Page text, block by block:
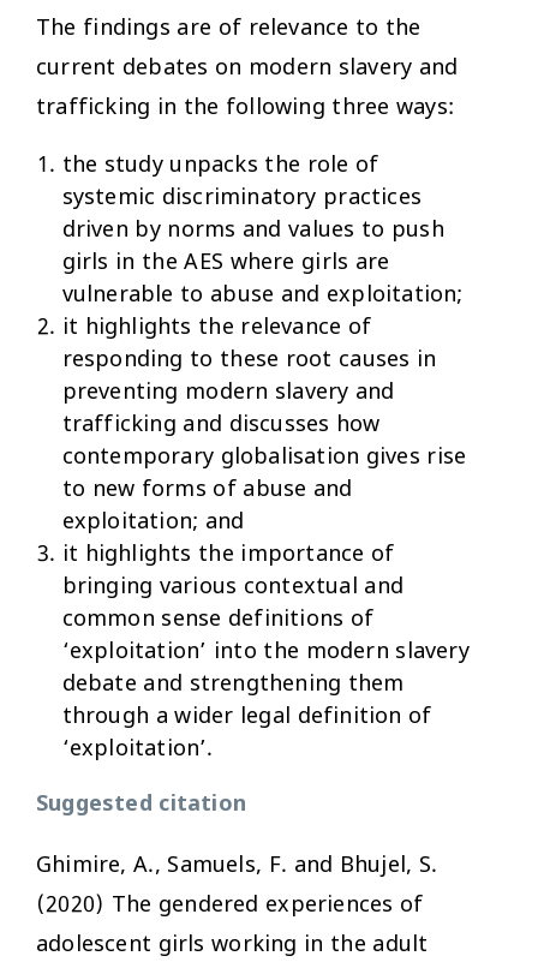
The findings are of relevance to the
current debates on modern slavery and
trafficking in the following three ways:
the study unpacks the role of
systemic discriminatory practices
driven by norms and values to push
girls in the AES where girls are
vulnerable to abuse and exploitation;
it highlights the relevance of
responding to these root causes in
preventing modern slavery and
trafficking and discusses how
contemporary globalisation gives rise
to new forms of abuse and
exploitation; and
it highlights the importance of
bringing various contextual and
common sense definitions of
‘exploitation’ into the modern slavery
debate and strengthening them
through a wider legal definition of
‘exploitation’.
Suggested citation
Ghimire, A., Samuels, F. and Bhujel, S.
(2020) The gendered experiences of
adolescent girls working in the adult